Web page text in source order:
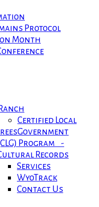
Protocol
Month
Certified Local
Government
Program -
Records
Services
WyoTrack
Contact Us